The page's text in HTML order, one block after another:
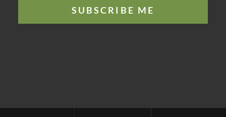
SUBSCRIBE ME